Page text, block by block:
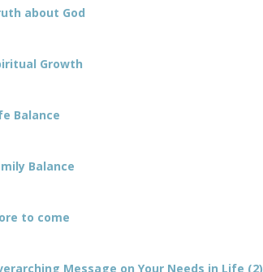
about God
Growth
Balance
Balance
to come
Message on Your Needs in Life (2)